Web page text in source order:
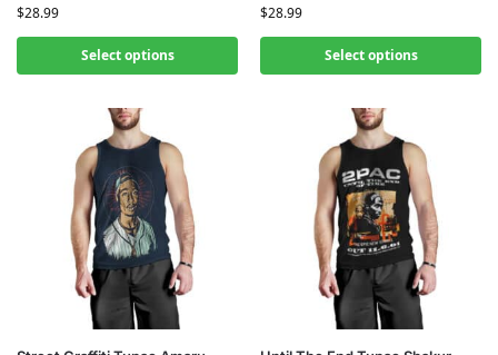
$28.99
Select options
$28.99
Select options